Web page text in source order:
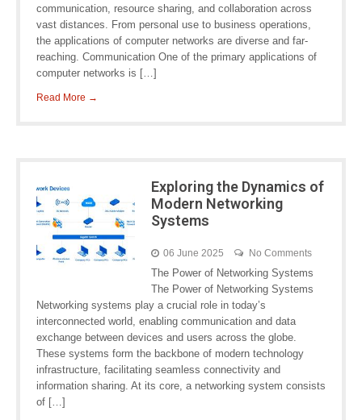
communication, resource sharing, and collaboration across
vast distances. From personal use to business operations,
the applications of computer networks are diverse and far-
reaching. Communication One of the primary applications of
computer networks is […]
Read More →
Exploring the Dynamics of
Modern Networking
Systems
06 June 2025 No Comments
The Power of Networking Systems
The Power of Networking Systems
Networking systems play a crucial role in today’s
interconnected world, enabling communication and data
exchange between devices and users across the globe.
These systems form the backbone of modern technology
infrastructure, facilitating seamless connectivity and
information sharing. At its core, a networking system consists
of […]